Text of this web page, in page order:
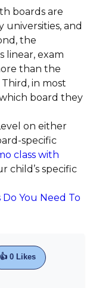
boards are
and
the
linear, exam
than the
in most
which board they
on either
specific
class with
child’s specific
You Need To
👍 0 Likes